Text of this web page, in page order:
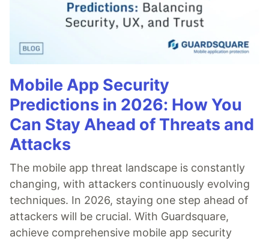
Mobile App Security
Predictions in 2026: How You
Can Stay Ahead of Threats and
Attacks
The mobile app threat landscape is constantly
changing, with attackers continuously evolving
techniques. In 2026, staying one step ahead of
attackers will be crucial. With Guardsquare,
achieve comprehensive mobile app security